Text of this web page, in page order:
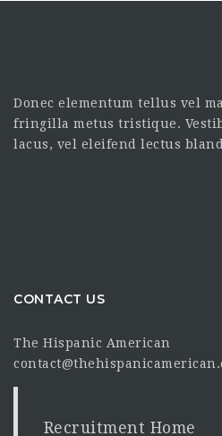
Donec elementum tellus vel
fringilla metus tristique.
lacus, vel eleifend lectus
CONTACT US
The Hispanic American
Recruitment Home